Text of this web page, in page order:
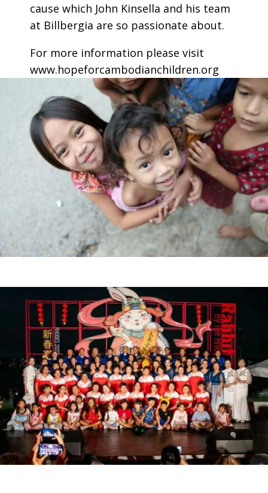
cause which John Kinsella and his team
at Billbergia are so passionate about.
For more information please visit
www.hopeforcambodianchildren.org